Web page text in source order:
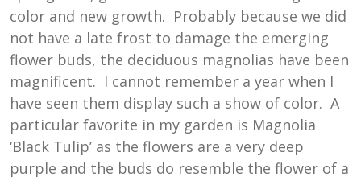
color and new growth. Probably because we did
not have a late frost to damage the emerging
flower buds, the deciduous magnolias have been
magnificent. I cannot remember a year when I
have seen them display such a show of color. A
particular favorite in my garden is Magnolia
‘Black Tulip’ as the flowers are a very deep
purple and the buds do resemble the flower of a